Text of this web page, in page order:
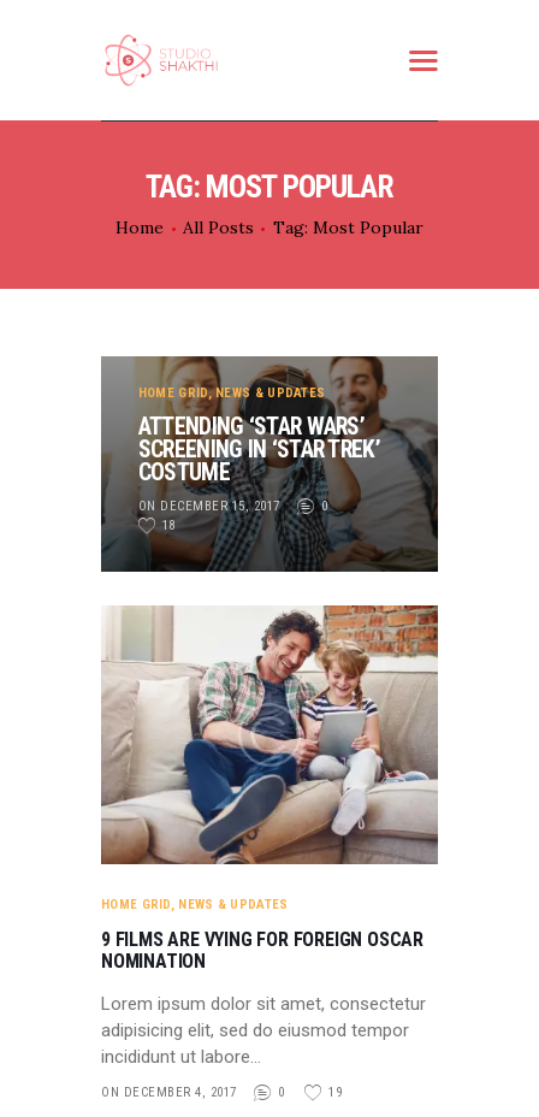
TAG: MOST POPULAR
Home All Posts Tag: Most Popular
ABOUT US
WHAT WE DO
CONTACT
HOME GRID,NEWS & UPDATES
ATTENDING ‘STAR WARS’
SCREENING IN ‘STAR TREK’
COSTUME
ON DECEMBER 15, 2017
0
18
HOME GRID NEWS & UPDATES
9 FILMS ARE VYING FOR FOREIGN OSCAR
NOMINATION
Lorem ipsum dolor sit amet, consectetur
adipisicing elit, sed do eiusmod tempor
incididunt ut labore…
ON DECEMBER 4, 2017 0 19